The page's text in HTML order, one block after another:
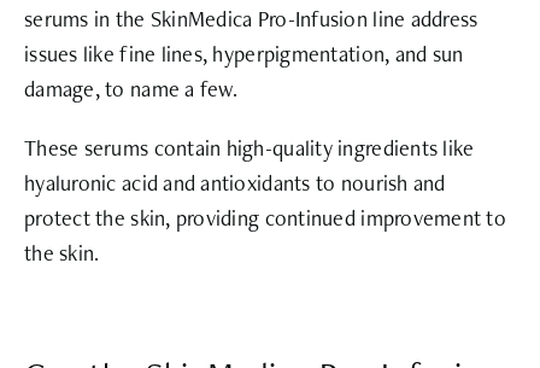
serums in the SkinMedica Pro-Infusion line address
issues like fine lines, hyperpigmentation, and sun
damage, to name a few.
These serums contain high-quality ingredients like
hyaluronic acid and antioxidants to nourish and
protect the skin, providing continued improvement to
the skin.